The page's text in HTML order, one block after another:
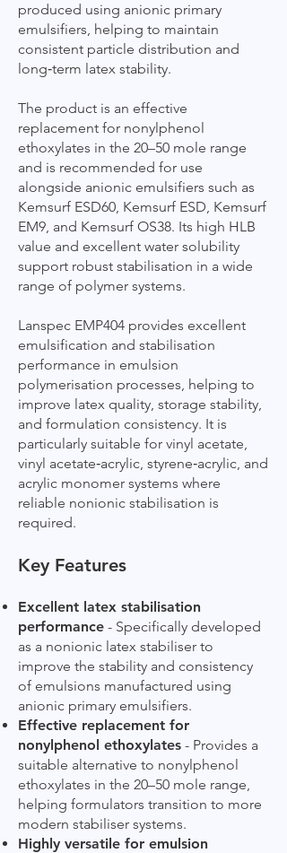
produced using anionic primary
emulsifiers, helping to maintain
consistent particle distribution and
long‑term latex stability.
The product is an effective
replacement for nonylphenol
ethoxylates in the 20–50 mole range
and is recommended for use
alongside anionic emulsifiers such as
Kemsurf ESD60, Kemsurf ESD, Kemsurf
EM9, and Kemsurf OS38. Its high HLB
value and excellent water solubility
support robust stabilisation in a wide
range of polymer systems.
Lanspec EMP404 provides excellent
emulsification and stabilisation
performance in emulsion
polymerisation processes, helping to
improve latex quality, storage stability,
and formulation consistency. It is
particularly suitable for vinyl acetate,
vinyl acetate‑acrylic, styrene‑acrylic, and
acrylic monomer systems where
reliable nonionic stabilisation is
required.
Key Features
Excellent latex stabilisation
performance - Specifically developed
as a nonionic latex stabiliser to
improve the stability and consistency
of emulsions manufactured using
anionic primary emulsifiers.
Effective replacement for
nonylphenol ethoxylates - Provides a
suitable alternative to nonylphenol
ethoxylates in the 20–50 mole range,
helping formulators transition to more
modern stabiliser systems.
Highly versatile for emulsion